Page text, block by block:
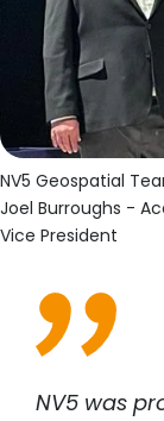
NV5 Geospatial
Joel Burroughs -
Vice President
NV5 was